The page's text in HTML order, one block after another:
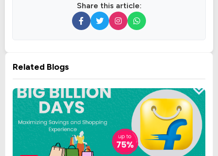
Share this article:
Related Blogs